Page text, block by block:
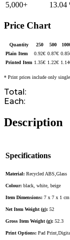
5,000+
13.04
Price Chart
Quantity 250 500
Plain Item
0.92€ 0.87€ 0.85
Printed Item 1.35€ 1.22€ 1.14
* Print prices include only
Total:
Each:
Description
Specifications
Material: Recycled ABS,Glass
Colour: black, white, beige
Item Dimensions: 7 x 7 x 1 cm
Net Item Weight (g): 52
Gross Item Weight (g): 52.3
Print Options: Pad